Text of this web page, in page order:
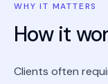
WHY IT MATTERS
How it
Clients often